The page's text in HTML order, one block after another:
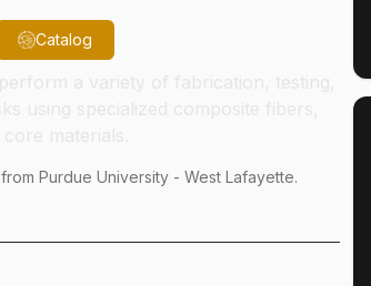
Catalog
from Purdue University - West Lafayette.